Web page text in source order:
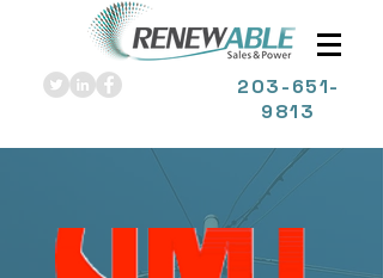
203-651-
9813